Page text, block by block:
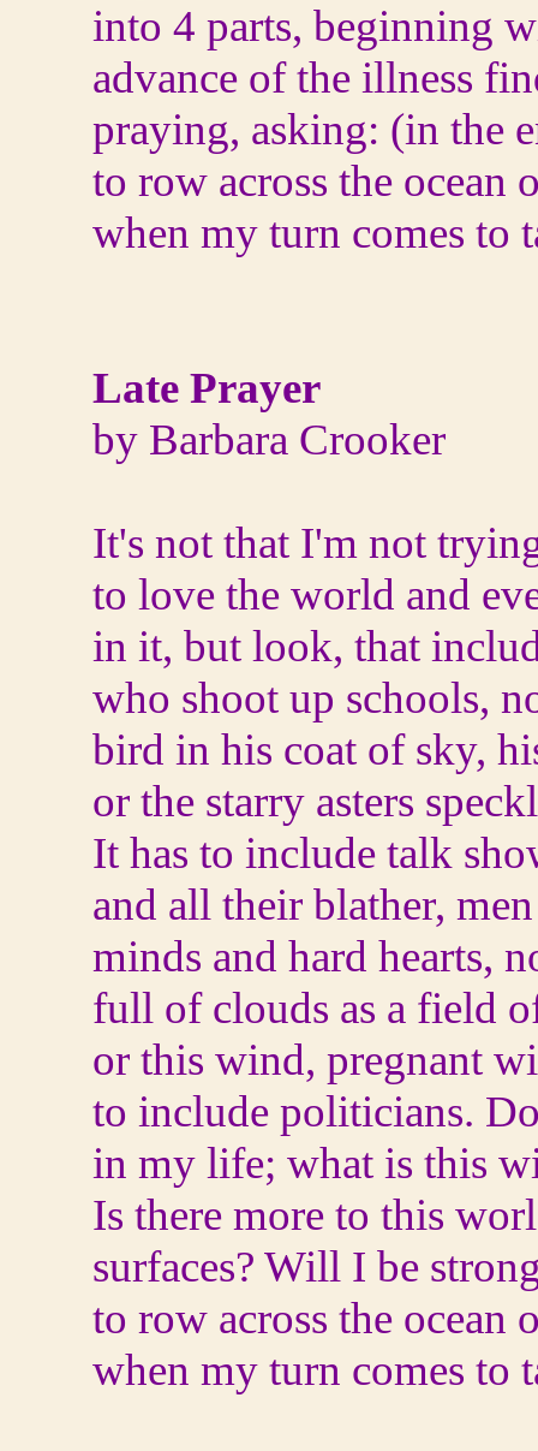
into 4 parts, beginning
advance of the illness
praying, asking: (in the
to row across the ocean
when my turn comes to
Late Prayer
by Barbara Crooker
It's not that I'm not
to love the world and
in it, but look, that
who shoot up schools,
bird in his coat of sky,
or the starry asters
It has to include talk
and all their blather,
minds and hard hearts,
full of clouds as a field
or this wind, pregnant
to include politicians.
in my life; what is this
Is there more to this
surfaces? Will I be
to row across the ocean
when my turn comes to